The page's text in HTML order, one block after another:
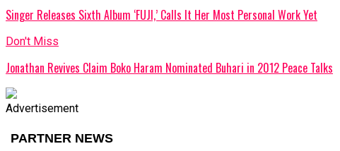
Singer Releases Sixth Album ‘FUJI,’ Calls It Her Most Personal Work Yet
Don't Miss
Jonathan Revives Claim Boko Haram Nominated Buhari in 2012 Peace Talks
Advertisement